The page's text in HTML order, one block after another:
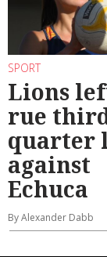
SPORT
Lions
rue
quarter
against
Echuca
By Alexander Dabb